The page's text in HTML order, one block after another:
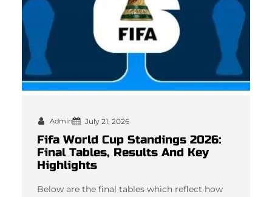
Admin July 21, 2026
Fifa World Cup Standings 2026:
Final Tables, Results And Key
Highlights
Below are the final tables which reflect how